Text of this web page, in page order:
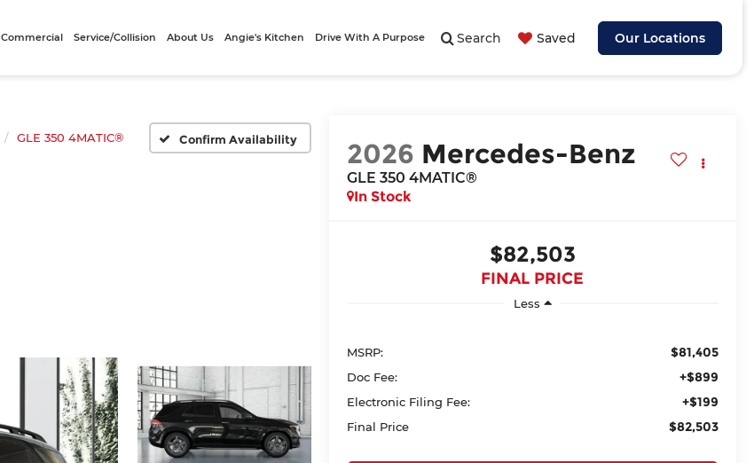
Search Saved Our Locations
Commercial Service/Collision About Us Angie's Kitchen Drive With A Purpose
GLE 350 4MATIC® Confirm Availability 2026 Mercedes-Benz
GLE 350 4MATIC®
In Stock
$82,503
FINAL PRICE
Less
MSRP: $81,405
Doc Fee: +$899
Electronic Filing Fee: +$199
Final Price $82,503